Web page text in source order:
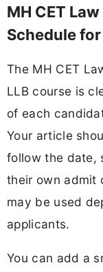
MH CET
Schedule for
The MH CET
LLB course is
of each
Your article
follow the date,
their own admit
may be used
applicants.
You can add a